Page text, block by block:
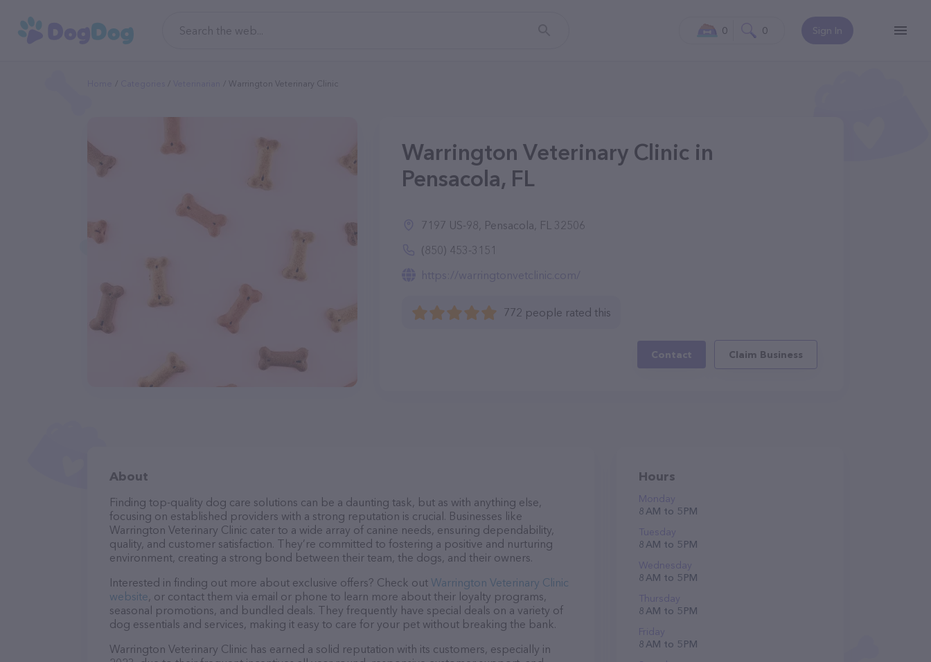
Sign In
0 0
Warrington Veterinary Clinic
Warrington Veterinary Clinic in
Pensacola, FL
7197 US-98, Pensacola, FL 32506
(850) 453-3151
https://warringtonvetclinic.com/
772 people rated this
Contact Claim Business
About
Finding top-quality dog care solutions can be a daunting task, but as with anything else,
focusing on established providers with a strong reputation is crucial. Businesses like
Warrington Veterinary Clinic cater to a wide array of canine needs, ensuring dependability,
quality, and customer satisfaction. They’re committed to fostering a positive and nurturing
environment, creating a strong bond between their team, the dogs, and their owners.
Interested in finding out more about exclusive offers? Check out Warrington Veterinary Clinic
website, or contact them via email or phone to learn more about their loyalty programs,
seasonal promotions, and bundled deals. They frequently have special deals on a variety of
dog essentials and services, making it easy to care for your pet without breaking the bank.
Warrington Veterinary Clinic has earned a solid reputation with its customers, especially in
Hours
Monday
8 AM to 5 PM
Tuesday
8 AM to 5 PM
Wednesday
8 AM to 5 PM
Thursday
8 AM to 5 PM
Friday
8 AM to 5 PM